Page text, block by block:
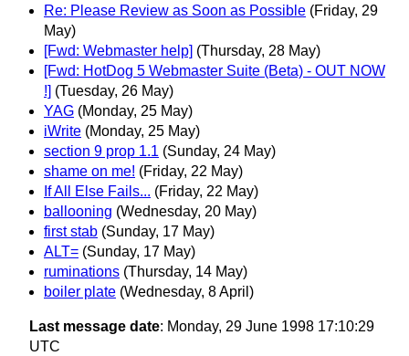
Re: Please Review as Soon as Possible (Friday, 29
May)
[Fwd: Webmaster help] (Thursday, 28 May)
[Fwd: HotDog 5 Webmaster Suite (Beta) - OUT NOW
!] (Tuesday, 26 May)
YAG (Monday, 25 May)
iWrite (Monday, 25 May)
section 9 prop 1.1 (Sunday, 24 May)
shame on me! (Friday, 22 May)
If All Else Fails... (Friday, 22 May)
ballooning (Wednesday, 20 May)
first stab (Sunday, 17 May)
ALT= (Sunday, 17 May)
ruminations (Thursday, 14 May)
boiler plate (Wednesday, 8 April)
Last message date: Monday, 29 June 1998 17:10:29
UTC